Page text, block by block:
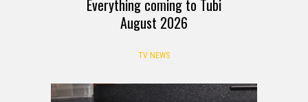
Everything coming to Tubi
August 2026
TV NEWS